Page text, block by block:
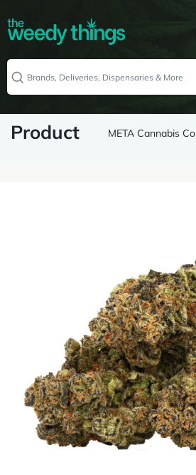
Product META Cannabis Co